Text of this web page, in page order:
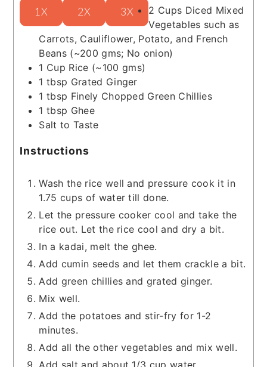
1X 2X 3X 2 Cups Diced Mixed
Vegetables such as
Carrots, Cauliflower, Potato, and French
Beans (~200 gms; No onion)
1 Cup Rice (~100 gms)
1 tbsp Grated Ginger
1 tbsp Finely Chopped Green Chillies
1 tbsp Ghee
Salt to Taste
Instructions
Wash the rice well and pressure cook it in
1.75 cups of water till done.
Let the pressure cooker cool and take the
rice out. Let the rice cool and dry a bit.
In a kadai, melt the ghee.
Add cumin seeds and let them crackle a bit.
Add green chillies and grated ginger.
Mix well.
Add the potatoes and stir-fry for 1-2
minutes.
Add all the other vegetables and mix well.
Add salt and about 1/3 cup water.